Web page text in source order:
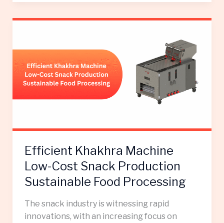
Efficient Khakhra Machine
Low-Cost Snack Production
Sustainable Food Processing
The snack industry is witnessing rapid
innovations, with an increasing focus on
Machine
Low-
Cost
Snack
Production